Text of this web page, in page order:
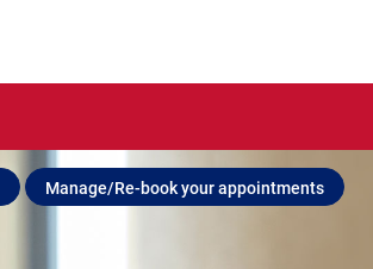
Manage/Re-book your appointments